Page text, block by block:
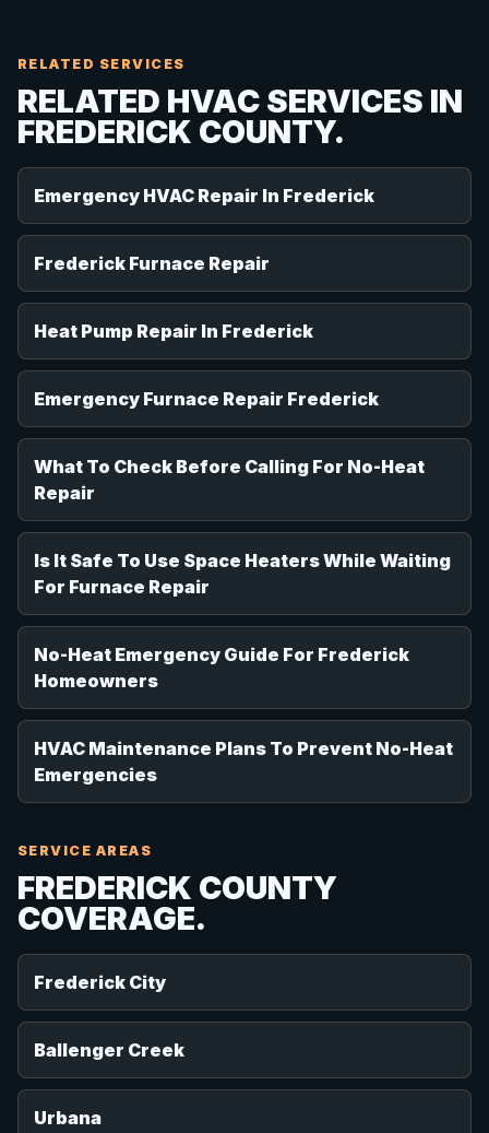
RELATED SERVICES
RELATED HVAC SERVICES IN
FREDERICK COUNTY.
Emergency HVAC Repair In Frederick
Frederick Furnace Repair
Heat Pump Repair In Frederick
Emergency Furnace Repair Frederick
What To Check Before Calling For No-Heat
Repair
Is It Safe To Use Space Heaters While Waiting
For Furnace Repair
No-Heat Emergency Guide For Frederick
Homeowners
HVAC Maintenance Plans To Prevent No-Heat
Emergencies
SERVICE AREAS
FREDERICK COUNTY
COVERAGE.
Frederick City
Ballenger Creek
Urbana